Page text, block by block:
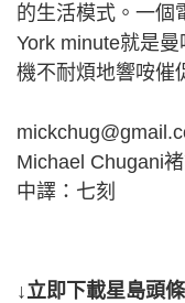
的生活模式。一個
York minute就是
機不耐煩地響咹催
Michael
中譯：七刻
↓立即下載星島頭